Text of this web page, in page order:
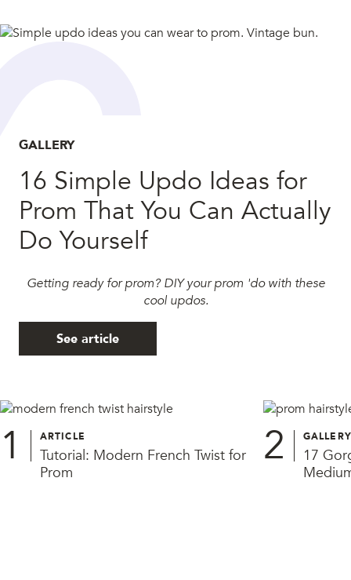
GALLERY
16 Simple Updo Ideas for
Prom That You Can Actually
Do Yourself
Getting ready for prom? DIY your prom 'do with these
cool updos.
See article
1 ARTICLE
Tutorial: Modern French Twist for
Prom
2 GALLERY
17